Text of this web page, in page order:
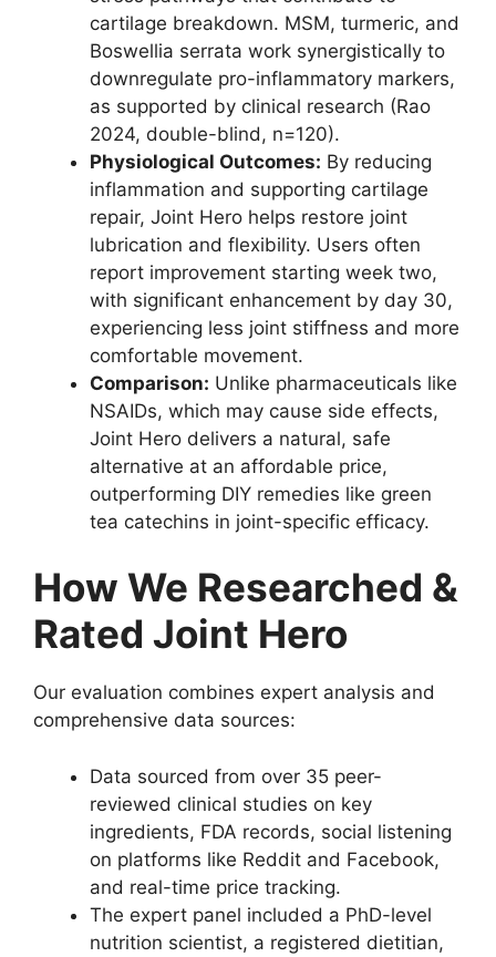
cartilage breakdown. MSM, turmeric, and
Boswellia serrata work synergistically to
downregulate pro-inflammatory markers,
as supported by clinical research (Rao
2024, double-blind, n=120).
Physiological Outcomes: By reducing
inflammation and supporting cartilage
repair, Joint Hero helps restore joint
lubrication and flexibility. Users often
report improvement starting week two,
with significant enhancement by day 30,
experiencing less joint stiffness and more
comfortable movement.
Comparison: Unlike pharmaceuticals like
NSAIDs, which may cause side effects,
Joint Hero delivers a natural, safe
alternative at an affordable price,
outperforming DIY remedies like green
tea catechins in joint-specific efficacy.
How We Researched &
Rated Joint Hero
Our evaluation combines expert analysis and
comprehensive data sources:
Data sourced from over 35 peer-
reviewed clinical studies on key
ingredients, FDA records, social listening
on platforms like Reddit and Facebook,
and real-time price tracking.
The expert panel included a PhD-level
nutrition scientist, a registered dietitian,